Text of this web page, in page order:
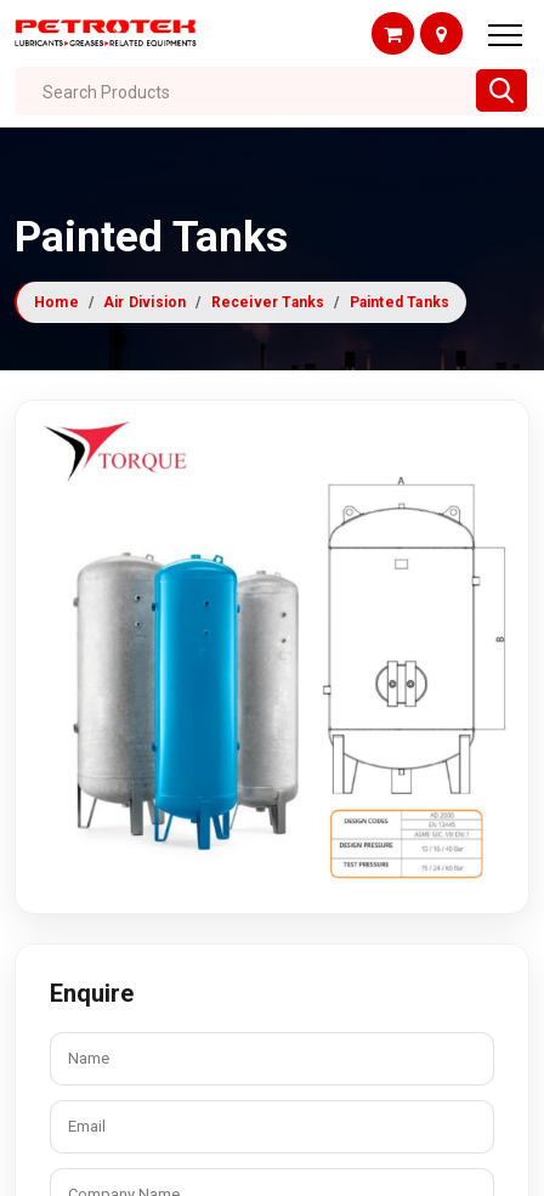
Search Products
Painted Tanks
Home Air Division Receiver Tanks Painted Tanks
Enquire